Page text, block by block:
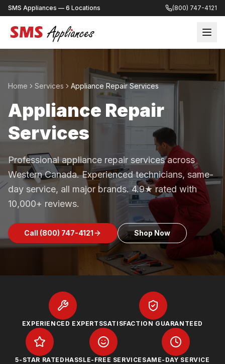
SMS Appliances — 6 Locations (800) 747-4121
Home Services Appliance Repair Services
Appliance Repair
Services
Professional appliance repair services across
Western Canada. Experienced technicians, same-
day service, all major brands. 4.9★ rated with
10,000+ reviews.
Call (800) 747-4121 Shop Now
EXPERIENCED EXPERTSSATISFACTION GUARANTEED
5-STAR RATED HASSLE-FREE SERVICE SAME-DAY SERVICE